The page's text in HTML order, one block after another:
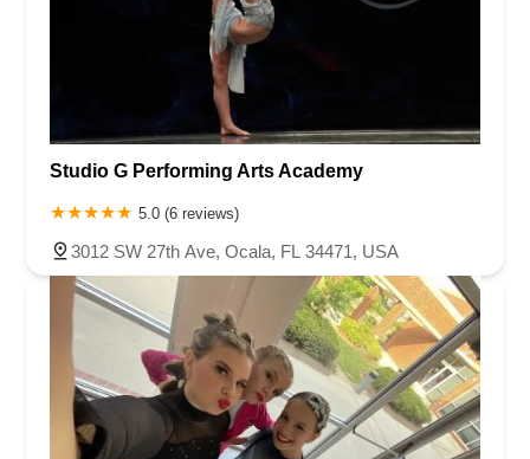
Studio G Performing Arts Academy
5.0 (6 reviews)
3012 SW 27th Ave, Ocala, FL 34471, USA